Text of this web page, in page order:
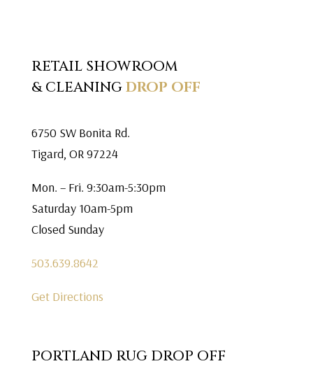
RETAIL SHOWROOM
& CLEANINGDROP OFF
6750 SW Bonita Rd.
Tigard, OR 97224
Mon. – Fri. 9:30am-5:30pm
Saturday 10am-5pm
Closed Sunday
503.639.8642
Get Directions
PORTLAND RUG DROP OFF